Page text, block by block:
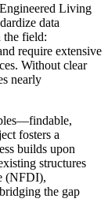
Living
data
the field:
require extensive
Without clear
nearly
fosters a
builds upon
structures
(NFDI),
the gap